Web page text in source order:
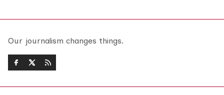
Our journalism changes things.